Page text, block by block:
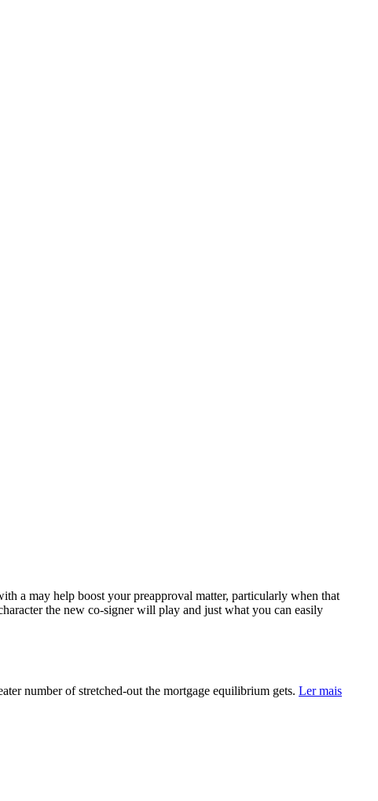
a may help boost your preapproval matter, particularly when that
the new co-signer will play and just what you can easily
number of stretched-out the mortgage equilibrium gets. Ler mais